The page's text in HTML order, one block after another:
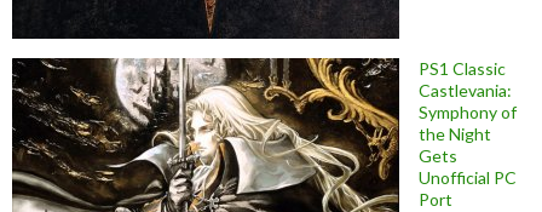
PS1 Classic
Castlevania:
Symphony of
the Night
Gets
Unofficial PC
Port